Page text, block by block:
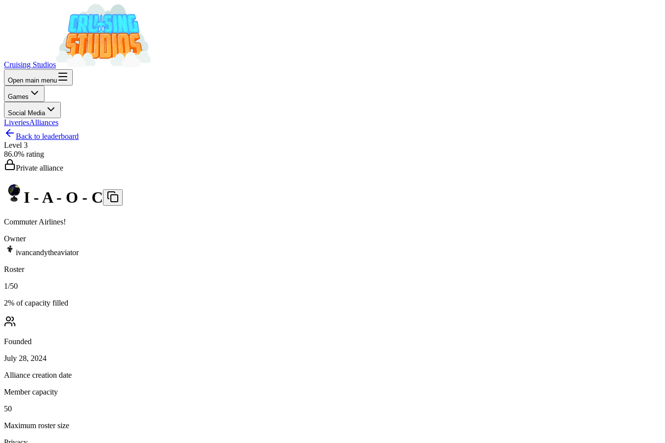
Cruising Studios
Open main menu
Games
Social Media
LiveriesAlliances
Back to leaderboard
Level 3
86.0% rating
Private alliance
I - A - O - C
Commuter Airlines!
Owner
ivancandytheaviator
Roster
1/50
2% of capacity filled
Founded
July 28, 2024
Alliance creation date
Member capacity
50
Maximum roster size